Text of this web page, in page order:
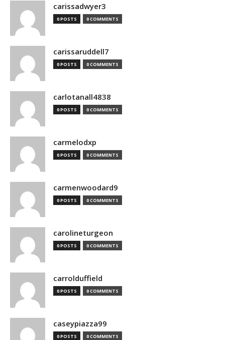
carissadwyer3
0 POSTS 0 COMMENTS
carissaruddell7
0 POSTS 0 COMMENTS
carlotanall4838
0 POSTS 0 COMMENTS
carmelodxp
0 POSTS 0 COMMENTS
carmenwoodard9
0 POSTS 0 COMMENTS
carolineturgeon
0 POSTS 0 COMMENTS
carrolduffield
0 POSTS 0 COMMENTS
caseypiazza99
0 POSTS 0 COMMENTS